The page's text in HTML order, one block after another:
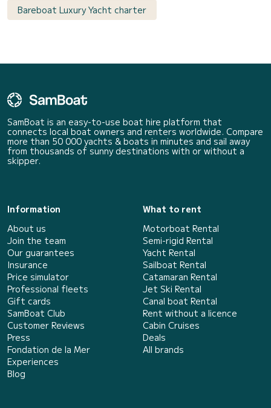
Bareboat Luxury Yacht charter
SamBoat is an easy-to-use boat hire platform that
connects local boat owners and renters worldwide. Compare
more than 50 000 yachts & boats in minutes and sail away
from thousands of sunny destinations with or without a
skipper.
Information
About us
Join the team
Our guarantees
Insurance
Price simulator
Professional fleets
Gift cards
SamBoat Club
Customer Reviews
Press
Fondation de la Mer
Experiences
Blog
What to rent
Motorboat Rental
Semi-rigid Rental
Yacht Rental
Sailboat Rental
Catamaran Rental
Jet Ski Rental
Canal boat Rental
Rent without a licence
Cabin Cruises
Deals
All brands